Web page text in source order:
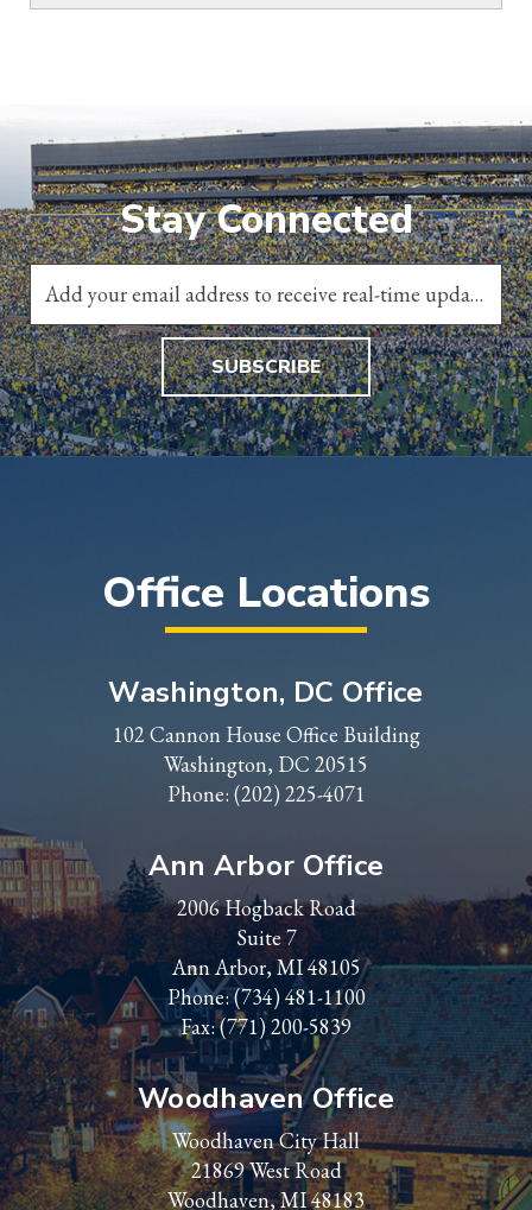
Stay Connected
SUBSCRIBE
Office Locations
Washington, DC Office
102 Cannon House Office Building
Washington, DC 20515
Phone: (202) 225-4071
Ann Arbor Office
2006 Hogback Road
Suite 7
Ann Arbor, MI 48105
Phone:(734) 481-1100
Fax: (771) 200-5839
Woodhaven Office
Woodhaven City Hall
21869 West Road
Woodhaven, MI 48183